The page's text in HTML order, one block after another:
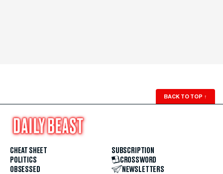
BACK TO TOP ↑
CHEAT SHEET
POLITICS
OBSESSED
SUBSCRIPTION
CROSSWORD
NEWSLETTERS